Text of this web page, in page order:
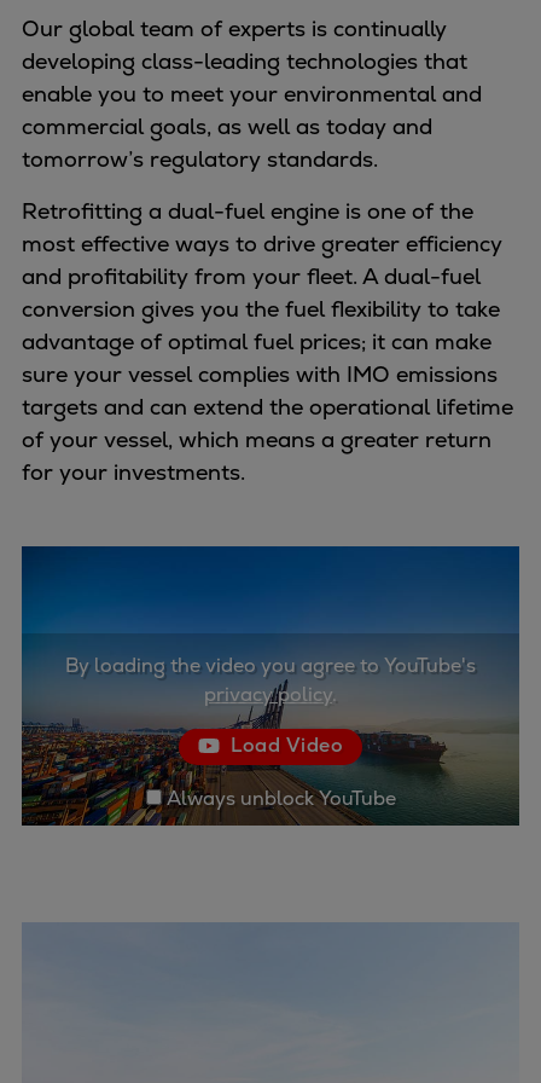
Digital products
Planning tools and downloads
CEAS engine calculations
Project guides
Marine Engine Programme
Market Update News
Technical papers
Technical Posters
Engineering Excellence
Common Rail 2.2 injection system
Cryogenic Equipment
Engineering+
Solutions
Applications
Navy & governmental
Passenger
Cruise
Ferry
Yacht
Offshore
Exploration and production
Workboats
Our global team of experts is continually
developing class-leading technologies that
enable you to meet your environmental and
commercial goals, as well as today and
tomorrow’s regulatory standards.
Retrofitting a dual-fuel engine is one of the
most effective ways to drive greater efficiency
and profitability from your fleet. A dual-fuel
conversion gives you the fuel flexibility to take
advantage of optimal fuel prices; it can make
sure your vessel complies with IMO emissions
targets and can extend the operational lifetime
of your vessel, which means a greater return
for your investments.
By loading the video you agree to YouTube's
privacy policy.
Load Video
Always unblock YouTube